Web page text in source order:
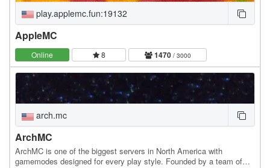
play.applemc.fun:19132
AppleMC
Online 8 1470/ 3000
arch.mc
ArchMC
ArchMC is one of the biggest servers in North America with
gamemodes designed for every play style. Founded by a team of